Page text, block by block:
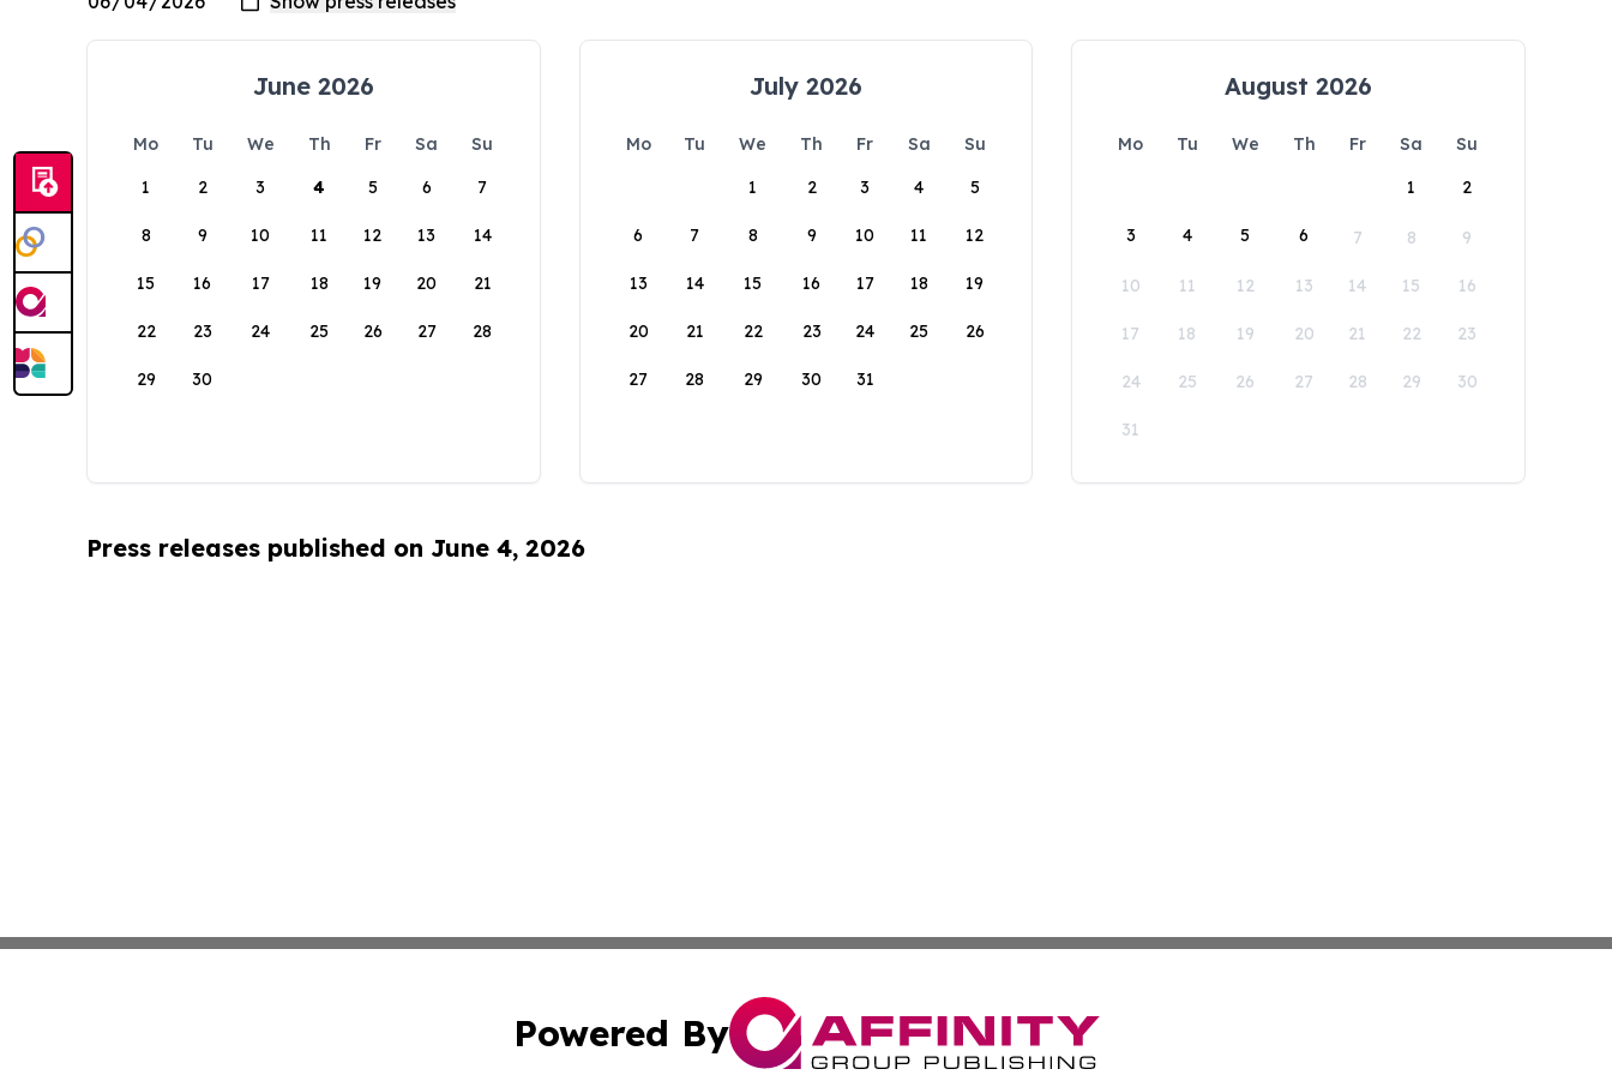
June 2026
Mo Tu We Th Fr Sa
Su
1
2 3 4 5 6 7
8 9 10 11 12 13 14
15 16 17 18 19 20 21
22 23 24 25 26 27 28
29 30
July 2026
Mo Tu We Th Fr Sa
Su
1
2 3 4 5
6 7 8 9 10 11 12
13 14 15 16 17 18 19
20 21 22 23 24 25 26
27 28 29 30 31
August 2026
Mo Tu We Th Fr Sa
Su
1
2
3 4 5 6 7 8 9
10 11 12 13 14 15 16
17 18 19 20 21 22 23
24 25 26 27 28 29 30
31
Press releases published on June 4, 2026
Powered By